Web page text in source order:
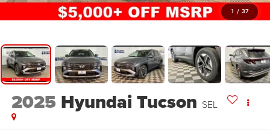
1 / 37
2025 Hyundai Tucson SEL